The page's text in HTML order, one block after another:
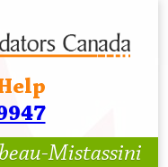
Mistassini